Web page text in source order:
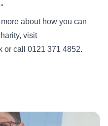
about how you can
visit
or call 0121 371 4852.